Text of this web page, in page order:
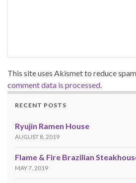
This site uses Akismet to reduce
comment data is processed.
RECENT POSTS
Ryujin Ramen House
AUGUST 8, 2019
Flame & Fire Brazilian
MAY 7, 2019